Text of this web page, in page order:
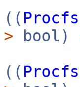
(( Procfs
> bool)
(( Procfs